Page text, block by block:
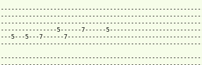
----------------5------7------
---5---5---7------